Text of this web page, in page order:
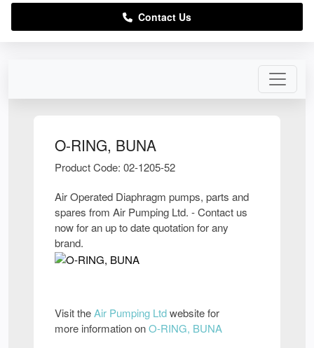
O-RING, BUNA
Product Code: 02-1205-52
Air Operated Diaphragm pumps, parts and
spares from Air Pumping Ltd. - Contact us
now for an up to date quotation for any
brand.
Visit theAir Pumping Ltdwebsite for
more information onO-RING, BUNA
Contact Us